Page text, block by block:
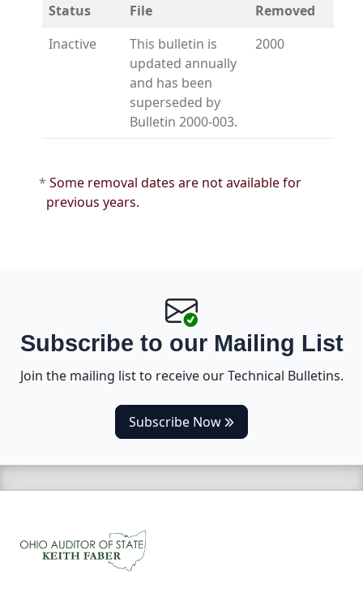
Status File
Removed
Inactive
This bulletin is
updated annually
and has been
superseded by
Bulletin 2000-003.
2000
* Some removal dates are not available for
previous years.
Subscribe to our Mailing List
Join the mailing list to receive our Technical Bulletins.
Subscribe Now(opens in a new tab)